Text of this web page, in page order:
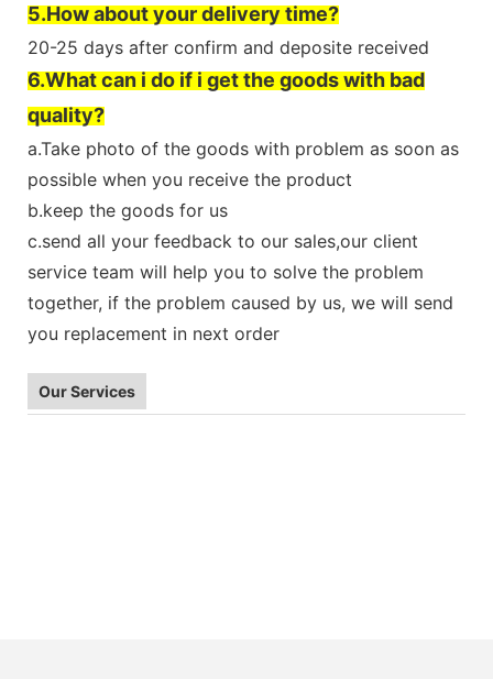
5.How about your delivery time?
20-25 days after confirm and deposite received
6.What can i do if i get the goods with bad
quality?
a.Take photo of the goods with problem as soon as
possible when you receive the product
b.keep the goods for us
c.send all your feedback to our sales,our client
service team will help you to solve the problem
together, if the problem caused by us, we will send
you replacement in next order
Our Services